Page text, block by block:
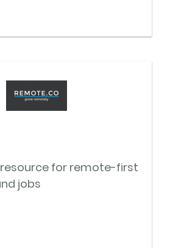
resource for remote-first
jobs